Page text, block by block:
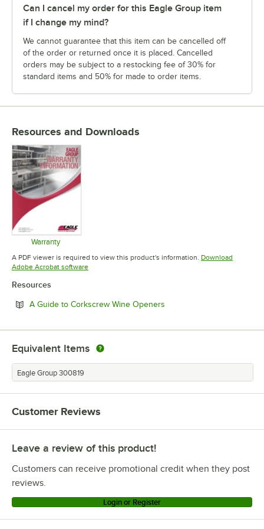
Can I cancel my order for this Eagle Group item
if I change my mind?
We cannot guarantee that this item can be cancelled off
of the order or returned once it is placed. Cancelled
orders may be subject to a restocking fee of 30% for
standard items and 50% for made to order items.
Resources and Downloads
Warranty
Opens in new tab
A PDF viewer is required to view this product's information. Download
Adobe Acrobat softwareOpens in new tab
Resources
A Guide to Corkscrew Wine Openers
Equivalent Items
Eagle Group 300819
Customer Reviews
Leave a review of this product!
Customers can receive promotional credit when they post
reviews.
Login or Register